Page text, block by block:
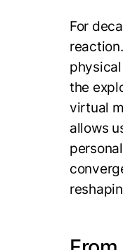
For
the
virtual
allows